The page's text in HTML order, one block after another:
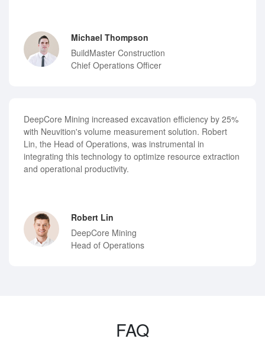
Michael Thompson
BuildMaster Construction
Chief Operations Officer
DeepCore Mining increased excavation efficiency by 25%
with Neuvition's volume measurement solution. Robert
Lin, the Head of Operations, was instrumental in
integrating this technology to optimize resource extraction
and operational productivity.
Robert Lin
DeepCore Mining
Head of Operations
FAQ